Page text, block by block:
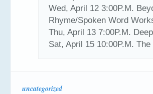
Wed, April 12 3:00P.M.
Rhyme/Spoken Word
Thu, April 13 7:00P.M.
Sat, April 15 10:00P.M.
uncategorized